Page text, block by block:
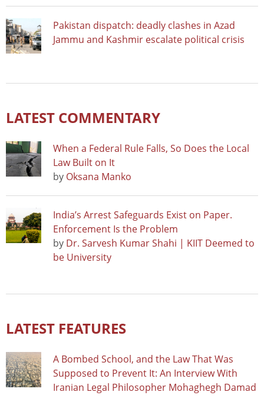
Pakistan dispatch: deadly clashes in Azad
Jammu and Kashmir escalate political crisis
LATEST COMMENTARY
When a Federal Rule Falls, So Does the Local
Law Built on It
by Oksana Manko
India’s Arrest Safeguards Exist on Paper.
Enforcement Is the Problem
by Dr. Sarvesh Kumar Shahi | KIIT Deemed to
be University
LATEST FEATURES
A Bombed School, and the Law That Was
Supposed to Prevent It: An Interview With
Iranian Legal Philosopher Mohaghegh Damad